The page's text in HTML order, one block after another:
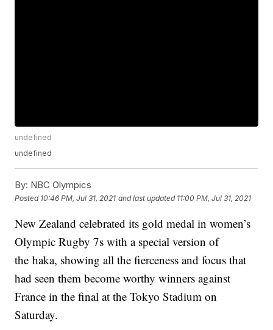
undefined
undefined
By: NBC Olympics
Posted 10:46 PM, Jul 31, 2021 and last updated 11:00 PM, Jul 31, 2021
New Zealand celebrated its gold medal in women’s
Olympic Rugby 7s with a special version of
the haka, showing all the fierceness and focus that
had seen them become worthy winners against
France in the final at the Tokyo Stadium on
Saturday.